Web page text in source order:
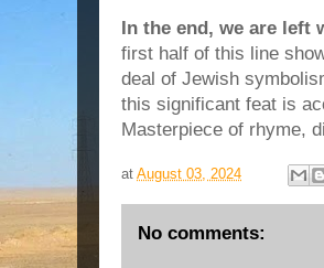
In the end, we are left
first half of this line
deal of Jewish
this significant feat is
Masterpiece of rhyme,
at August 03, 2024
No comments: